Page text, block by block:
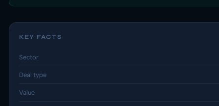
KEY FACTS
Sector
Deal type
Value